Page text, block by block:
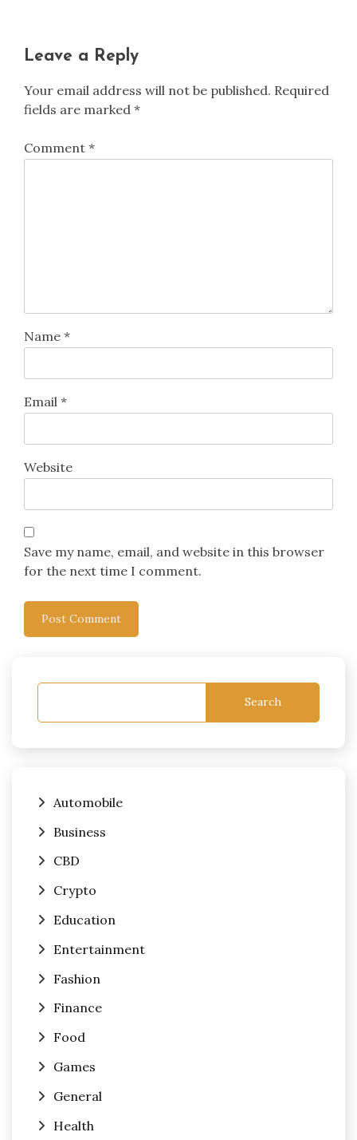
Leave a Reply
Your email address will not be published. Required
fields are marked *
Comment *
Name *
Email *
Website
Save my name, email, and website in this browser
for the next time I comment.
Search
Automobile
Business
CBD
Crypto
Education
Entertainment
Fashion
Finance
Food
Games
General
Health